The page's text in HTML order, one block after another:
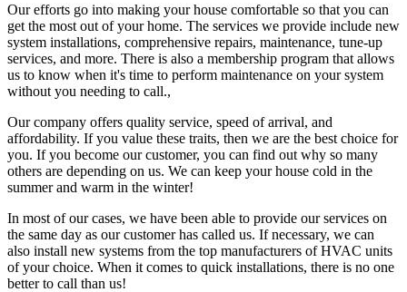
Our efforts go into making your house comfortable so that you can
get the most out of your home. The services we provide include new
system installations, comprehensive repairs, maintenance, tune-up
services, and more. There is also a membership program that allows
us to know when it's time to perform maintenance on your system
without you needing to call.,
Our company offers quality service, speed of arrival, and
affordability. If you value these traits, then we are the best choice for
you. If you become our customer, you can find out why so many
others are depending on us. We can keep your house cold in the
summer and warm in the winter!
In most of our cases, we have been able to provide our services on
the same day as our customer has called us. If necessary, we can
also install new systems from the top manufacturers of HVAC units
of your choice. When it comes to quick installations, there is no one
better to call than us!